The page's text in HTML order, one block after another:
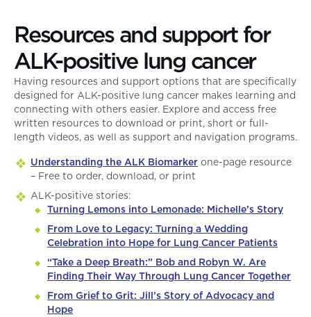
Resources and support for
ALK-positive lung cancer
Having resources and support options that are specifically
designed for ALK-positive lung cancer makes learning and
connecting with others easier. Explore and access free
written resources to download or print, short or full-
length videos, as well as support and navigation programs.
Understanding the ALK Biomarker one-page resource
– Free to order, download, or print
ALK-positive stories:
Turning Lemons into Lemonade: Michelle’s Story
From Love to Legacy: Turning a Wedding
Celebration into Hope for Lung Cancer Patients
“Take a Deep Breath:” Bob and Robyn W. Are
Finding Their Way Through Lung Cancer Together
From Grief to Grit: Jill’s Story of Advocacy and
Hope